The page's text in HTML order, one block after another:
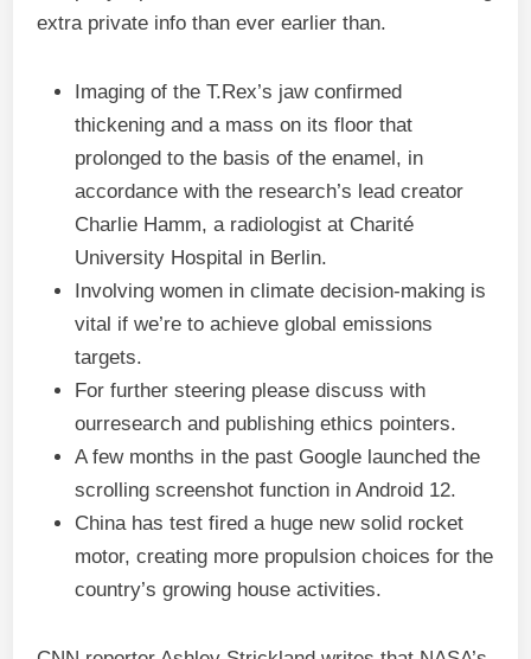
extra private info than ever earlier than.
Imaging of the T.Rex’s jaw confirmed
thickening and a mass on its floor that
prolonged to the basis of the enamel, in
accordance with the research’s lead creator
Charlie Hamm, a radiologist at Charité
University Hospital in Berlin.
Involving women in climate decision-making is
vital if we’re to achieve global emissions
targets.
For further steering please discuss with
ourresearch and publishing ethics pointers.
A few months in the past Google launched the
scrolling screenshot function in Android 12.
China has test fired a huge new solid rocket
motor, creating more propulsion choices for the
country’s growing house activities.